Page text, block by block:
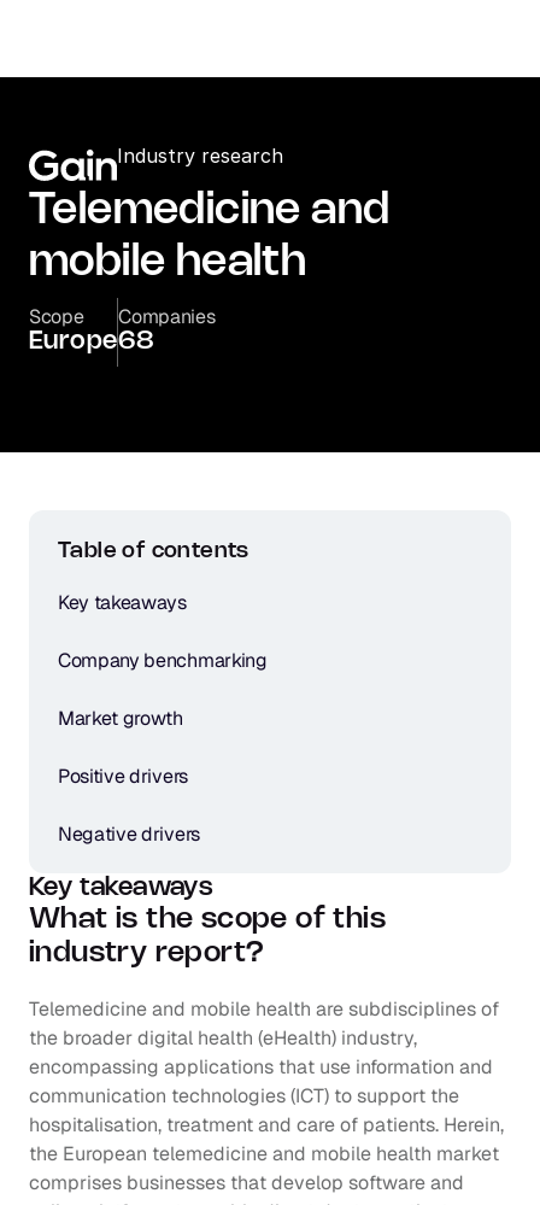
Industry research
Telemedicine and
mobile health
Scope
Europe
Companies
68
Table of contents
Key takeaways
Company benchmarking
Market growth
Positive drivers
Negative drivers
Key takeaways
What is the scope of this
industry report?
Telemedicine and mobile health are subdisciplines of
the broader digital health (eHealth) industry,
encompassing applications that use information and
communication technologies (ICT) to support the
hospitalisation, treatment and care of patients. Herein,
the European telemedicine and mobile health market
comprises businesses that develop software and